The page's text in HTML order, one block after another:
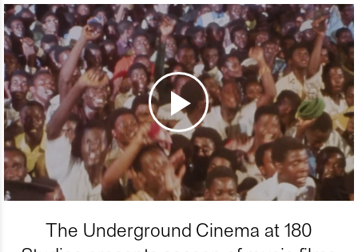
The Underground Cinema at 180